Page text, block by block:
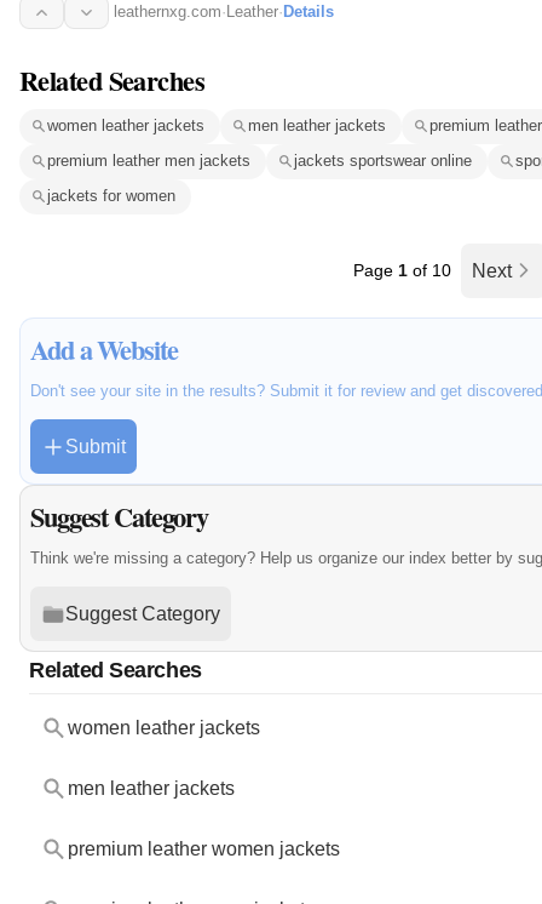
leathernxg.com· Leather· Details
Related Searches
women leather jackets men leather jackets
premium
premium leather men jackets
jackets sportswear online
jackets for women
Page 1 of 10 Next
Add a Website
Don't see your site in the results? Submit it for review and get
Submit
Suggest Category
Think we're missing a category? Help us organize our index better by
Suggest Category
Related Searches
women leather jackets
men leather jackets
premium leather women jackets